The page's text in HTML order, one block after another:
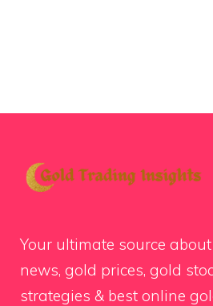
Your ultimate source
news, gold prices, gold
strategies & best online